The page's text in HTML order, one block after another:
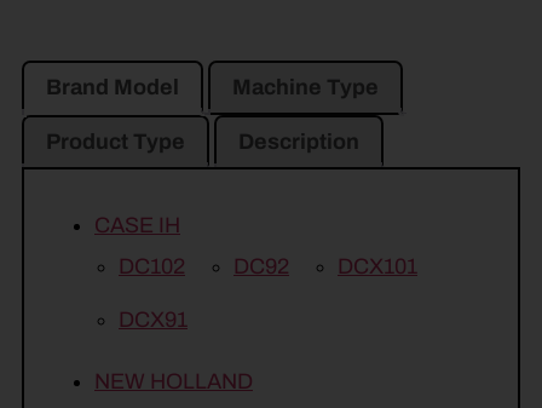
Brand Model Machine Type
Product Type Description
CASE IH
DC102
DC92 DCX101
DCX91
NEW HOLLAND